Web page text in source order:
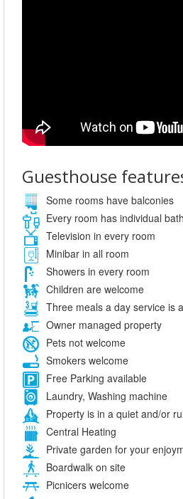
Guesthouse
Some rooms have balconies
Every room has individual
Television in every room
Minibar in all room
Showers in every room
Children are welcome
Three meals a day service is
Owner managed property
Pets not welcome
Smokers welcome
Free Parking available
Laundry, Washing machine
Property is in a quiet and/or
Central Heating
Private garden for your
Boardwalk on site
Picnicers welcome